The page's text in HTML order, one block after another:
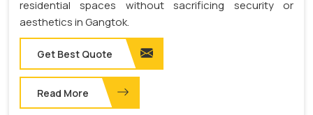
residential spaces without sacrificing security or
aesthetics in Gangtok.
Get Best Quote
Read More